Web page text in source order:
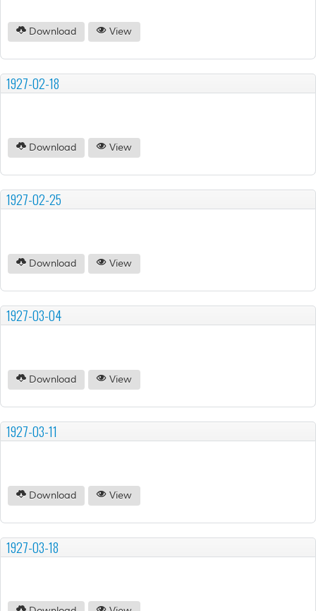
Download View
1927-02-18
Download View
1927-02-25
Download View
1927-03-04
Download View
1927-03-11
Download View
1927-03-18